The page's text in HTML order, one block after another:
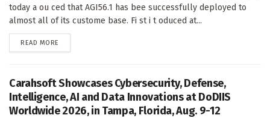
today a ou ced that AGI56.1 has bee successfully deployed to
almost all of its custome base. Fi st i t oduced at...
READ MORE
Carahsoft Showcases Cybersecurity, Defense,
Intelligence, AI and Data Innovations at DoDIIS
Worldwide 2026, in Tampa, Florida, Aug. 9-12